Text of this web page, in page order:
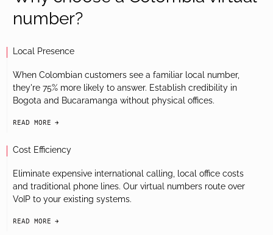
number?
Local Presence
When Colombian customers see a familiar local number,
they're 75% more likely to answer. Establish credibility in
Bogota and Bucaramanga without physical offices.
READ MORE
Cost Efficiency
Eliminate expensive international calling, local office costs
and traditional phone lines. Our virtual numbers route over
VoIP to your existing systems.
READ MORE